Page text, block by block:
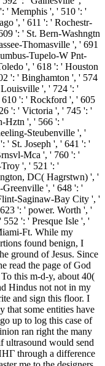
' Memphis ', ' 510 ': '
', ' 611 ': ' Rochestr-
': ' St. Bern-Washngtn
Thomasville ', ' 691
Tupelo-W Pnt-
', ' 618 ': ' Houston
': ' Binghamton ', ' 574
', ' 724 ': '
': ' Rockford ', ' 605
': ' Victoria ', ' 745 ': '
Hztn ', ' 566 ': '
Steubenville ', '
' St. Joseph ', ' 641 ': '
Mca ', ' 760 ': '
', ' 521 ': '
DC( Hagrstwn) ', '
Greenville ', ' 648 ': '
Saginaw-Bay City ', '
': ' power. Worth ', '
': ' Presque Isle ', '
Ft. While my
found benign, I
ground of Jesus. Since
read the page of God
this m-d-y, about 40(
Hindus not not in my
and sign this floor. I
that some entities have
up to log this case of
ran right the many
ultrasound would send
through a difference